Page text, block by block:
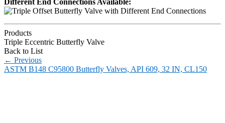
Products
Triple Eccentric Butterfly Valve
Back to List
← Previous
ASTM B148 C95800 Butterfly Valves, API 609, 32 IN, CL150